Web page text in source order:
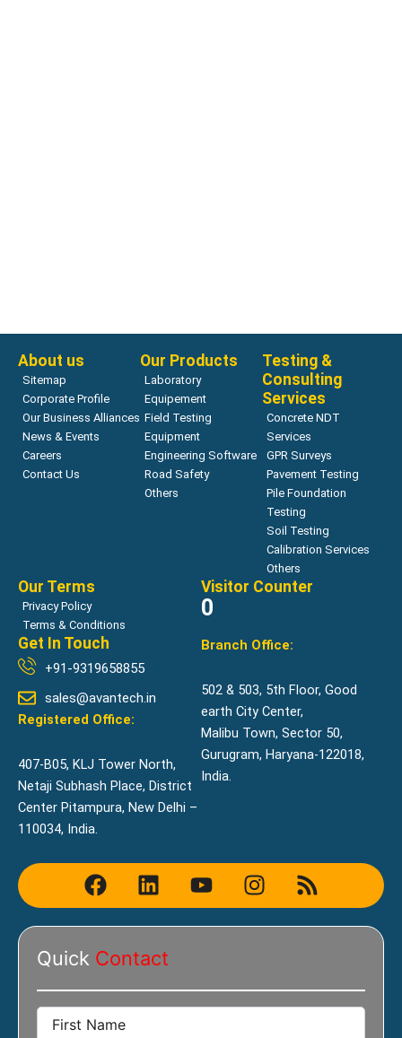
About us
Sitemap
Corporate Profile
Our Business Alliances
News & Events
Careers
Contact Us
Our Products
Laboratory
Equipement
Field Testing
Equipment
Engineering Software
Road Safety
Others
Testing &
Consulting
Services
Concrete NDT
Services
GPR Surveys
Pavement Testing
Pile Foundation
Testing
Soil Testing
Calibration Services
Others
Our Terms
Privacy Policy
Terms & Conditions
Visitor Counter
0
Get In Touch
+91-9319658855
sales@avantech.in
Registered Office:
407-B05, KLJ Tower North,
Netaji Subhash Place, District
Center Pitampura, New Delhi –
110034, India.
Branch Office:
502 & 503, 5th Floor, Good
earth City Center,
Malibu Town, Sector 50,
Gurugram, Haryana-122018,
India.
F
a
b
o
o
k
L
i
e
d
i
Y
o
b
e
I
n
g
r
R
s
Quick Contact